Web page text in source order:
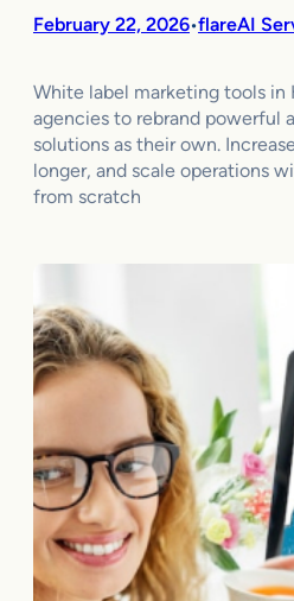
February 22, 2026•flareAI
White label marketing tools in
agencies to rebrand powerful
solutions as their own.
longer, and scale operations
from scratch